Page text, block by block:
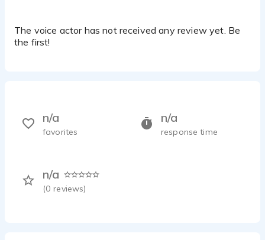
The voice actor has not received any review yet. Be
the first!
n/a
response time
n/a
(0 reviews)
n/a
favorites